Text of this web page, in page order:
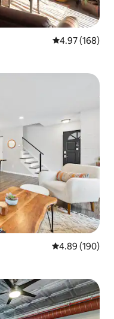
4.97 out of 5
4.97 (168)
4.89 out of 5
4.89 (190)